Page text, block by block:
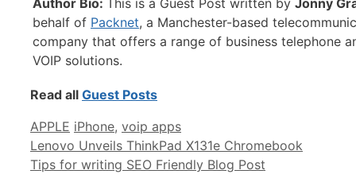
Author Bio: This is a Guest Post written by Jonny
behalf of Packnet, a Manchester-based
company that offers a range of business telephone
VOIP solutions.
Read all Guest Posts
Categories
APPLE Tags
iPhone, voip apps
Lenovo Unveils ThinkPad X131e Chromebook
Tips for writing SEO Friendly Blog Post